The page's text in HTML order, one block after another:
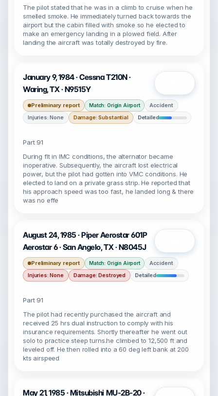
The pilot stated that he was in a climb to cruise when he
smelled smoke. He immediately turned back towards the
airport but the cabin filled with smoke so he elected to
make an emergency landing in a plowed field. After
landing the aircraft was totally destroyed by fire.
January 9, 1984 · Cessna T210N ·
Waring, TX · N9515Y
Preliminary report Match: Origin Airport
Accident
Injuries: None
Damage: Substantial Detailed
Part 91
During flt in IMC conditions, the alternator became
inoperative. Subsequently, the aircraft lost electrical
power, but the pilot had gotten into VMC conditions. He
elected to land on a private grass strip. He reported that
his approach speed was too fast, he landed long & there
was no effe
August 24, 1985 · Piper Aerostar 601P
Aerostar 6 · San Angelo, TX · N8045J
Preliminary report Match: Origin Airport
Accident
Injuries: None
Damage: Destroyed Detailed
Part 91
The pilot had recently purchased the aircraft and
received 25 hrs dual instruction to comply with his
insurance requirements. Shortly thereafter he went out
solo to practice steep turns.he climbed to 12,500 ft and
leveled off. He then rolled into a 60 deg left bank at 200
kts airspeed
May 21, 1985 · Mitsubishi MU-2B-20 ·